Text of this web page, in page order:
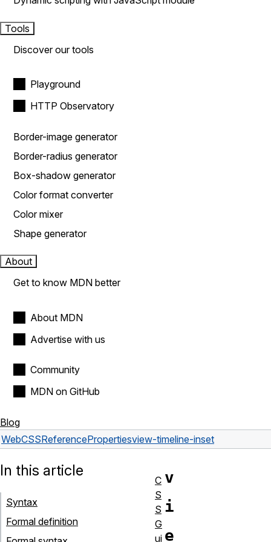
Tools
Discover our tools
Playground
HTTP Observatory
Border-image generator
Border-radius generator
Box-shadow generator
Color format converter
Color mixer
Shape generator
About
Get to know MDN better
About MDN
Advertise with us
Community
MDN on GitHub
Blog
WebCSSReferencePropertiesview-timeline-inset
v
i
e
In this article
Syntax
Formal definition
C
S
S
G
ui